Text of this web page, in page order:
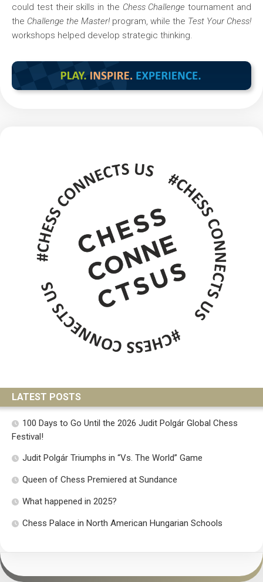
could test their skills in the Chess Challenge tournament and
the Challenge the Master! program, while the Test Your Chess!
workshops helped develop strategic thinking.
LATEST POSTS
100 Days to Go Until the 2026 Judit Polgár Global Chess
Festival!
Judit Polgár Triumphs in “Vs. The World” Game
Queen of Chess Premiered at Sundance
What happened in 2025?
Chess Palace in North American Hungarian Schools